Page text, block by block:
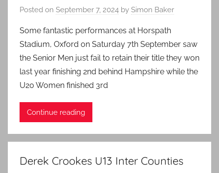
Posted on September 7, 2024 by Simon Baker
Some fantastic performances at Horspath
Stadium, Oxford on Saturday 7th September saw
the Senior Men just fail to retain their title they won
last year finishing 2nd behind Hampshire while the
U20 Women finished 3rd
Continue reading
Derek Crookes U13 Inter Counties